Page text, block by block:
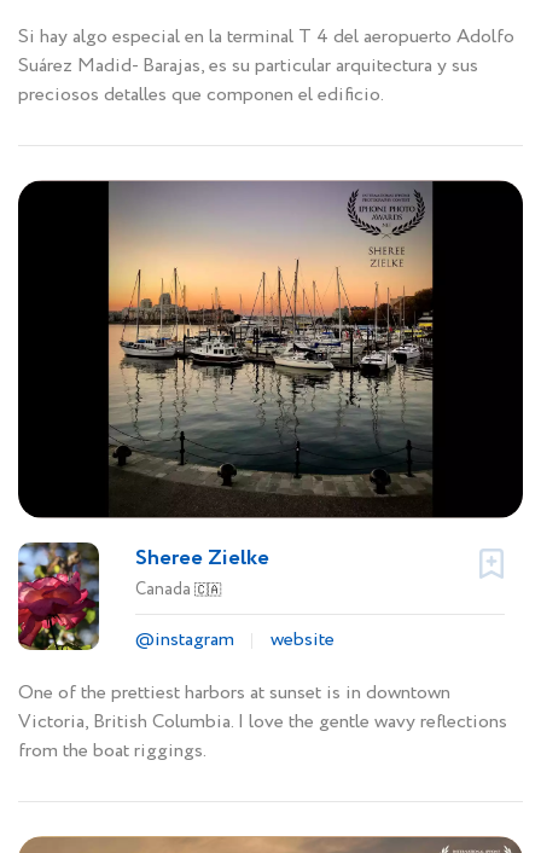
Si hay algo especial en la terminal T 4 del aeropuerto Adolfo
Suárez Madid- Barajas, es su particular arquitectura y sus
preciosos detalles que componen el edificio.
Sheree Zielke
Canada 🇨🇦
@instagram
website
One of the prettiest harbors at sunset is in downtown
Victoria, British Columbia. I love the gentle wavy reflections
from the boat riggings.